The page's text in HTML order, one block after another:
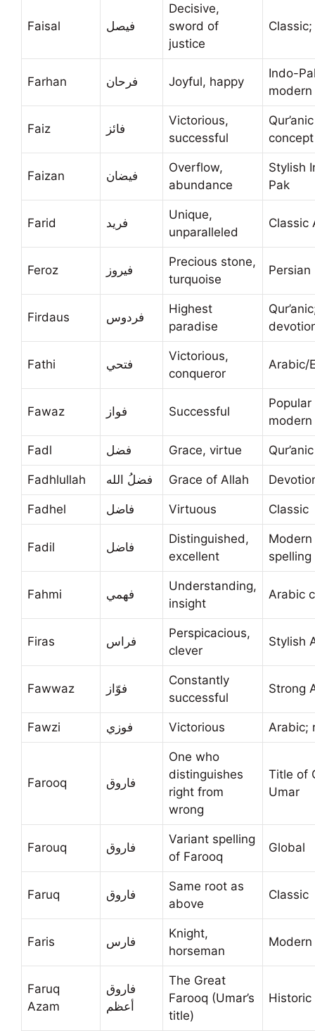
Faisal فيصل
Decisive,
sword of
justice
Farhan فرحان Joyful, happy
Indo-
modern
Faiz فائز
Victorious,
successful
Qur’anic
concept
Faizan فيضان
Overflow,
abundance
Stylish
Pak
Farid فريد
Unique,
unparalleled
Classic
Feroz فيروز
Precious stone,
turquoise
Persian
Firdaus فردوس
Highest
paradise
Fathi فتحي
Victorious,
conqueror
Arabic/
Fawaz فواز Successful
Popular
modern
Fadl فضل Grace, virtue Qur’anic
Fadhlullah فضلُ الله Grace of Allah
Fadhel فاضل Virtuous Classic
Fadil فاضل
Distinguished,
excellent
Modern
spelling
Fahmi فهمي
Understanding,
insight
Arabic
Firas فراس
Perspicacious,
clever
Stylish
Fawwaz فوّاز
Constantly
successful
Strong
Fawzi فوزي Victorious Arabic;
Farooq فاروق
One who
distinguishes
right from
wrong
Title of
Umar
Farouq فاروق
Variant spelling
of Farooq
Global
Faruq فاروق
Same root as
above
Classic
Faris فارس
Knight,
horseman
Faruq
Azam
فاروق
أعظم
The Great
Farooq (Umar’s
title)
Historic